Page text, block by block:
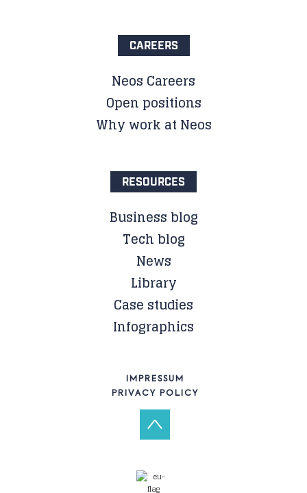
CAREERS
Neos Careers
Open positions
Why work at Neos
RESOURCES
Business blog
Tech blog
News
Library
Case studies
Infographics
IMPRESSUM
PRIVACY POLICY